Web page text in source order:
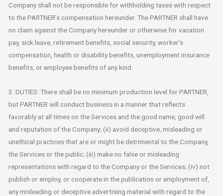
Company shall not be responsible for withholding taxes with respect
to the PARTNER’s compensation hereunder. The PARTNER shall have
no claim against the Company hereunder or otherwise for vacation
pay, sick leave, retirement benefits, social security, worker’s
compensation, health or disability benefits, unemployment insurance
benefits, or employee benefits of any kind.
3. DUTIES: There shall be no minimum production level for PARTNER,
but PARTNER will conduct business in a manner that reflects
favorably at all times on the Services and the good name, good will
and reputation of the Company; (ii) avoid deceptive, misleading or
unethical practices that are or might be detrimental to the Company,
the Services or the public; (iii) make no false or misleading
representations with regard to the Company or the Services; (iv) not
publish or employ, or cooperate in the publication or employment of,
any misleading or deceptive advertising material with regard to the